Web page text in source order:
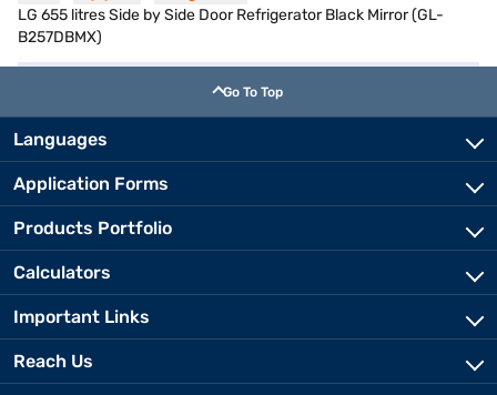
LG 655 litres Side by Side Door Refrigerator Black Mirror (GL-
B257DBMX)
Go To Top
Languages
Application Forms
Products Portfolio
Calculators
Important Links
Reach Us